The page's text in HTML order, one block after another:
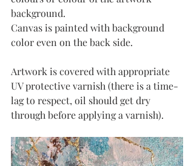
background.
Canvas is painted with background
color even on the back side.
Artwork is covered with appropriate
UV protective varnish (there is a time-
lag to respect, oil should get dry
through before applying a varnish).